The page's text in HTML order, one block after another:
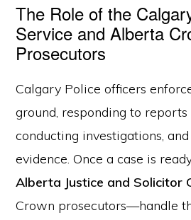
The Role of the
Service and Alberta
Prosecutors
Calgary Police officers
ground, responding to reports
conducting investigations,
evidence. Once a case is
Alberta Justice and Solicitor
Crown prosecutors—handle